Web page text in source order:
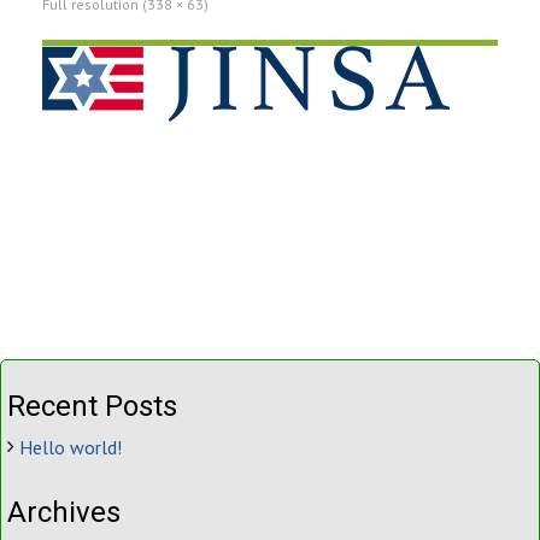
Full resolution (338 × 63)
Recent Posts
Hello world!
Archives